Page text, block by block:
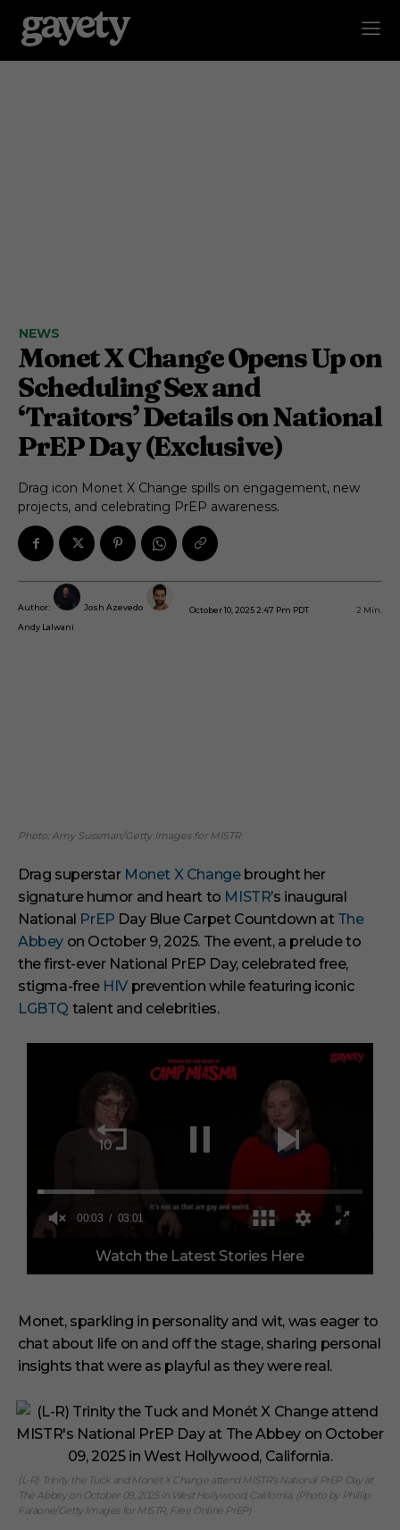
NEWS
Monet X Change Opens Up on
Scheduling Sex and
‘Traitors’ Details on National
PrEP Day (Exclusive)
Drag icon Monet X Change spills on engagement, new
projects, and celebrating PrEP awareness.
Author:
Josh Azevedo
Andy Lalwani
October 10, 2025 2:47 Pm PDT 2 Min.
Photo: Amy Sussman/Getty Images for MISTR
Drag superstar Monet X Changebrought her
signature humor and heart to MISTR’s inaugural
National PrEP Day Blue Carpet Countdown at The
Abbey on October 9, 2025. The event, a prelude to
the first-ever National PrEP Day, celebrated free,
stigma-free HIV prevention while featuring iconic
LGBTQ talent and celebrities.
f
i
n
u
e
,
1
s
e
n
d
Watch the Latest Stories Here
Monet, sparkling in personality and wit, was eager to
chat about life on and off the stage, sharing personal
insights that were as playful as they were real.
(L-R) Trinity the Tuck and Monét X Change attend MISTR’s National PrEP Day at
The Abbey on October 09, 2025 in West Hollywood, California. (Photo by Phillip
Faraone/Getty Images for MISTR, Free Online PrEP)